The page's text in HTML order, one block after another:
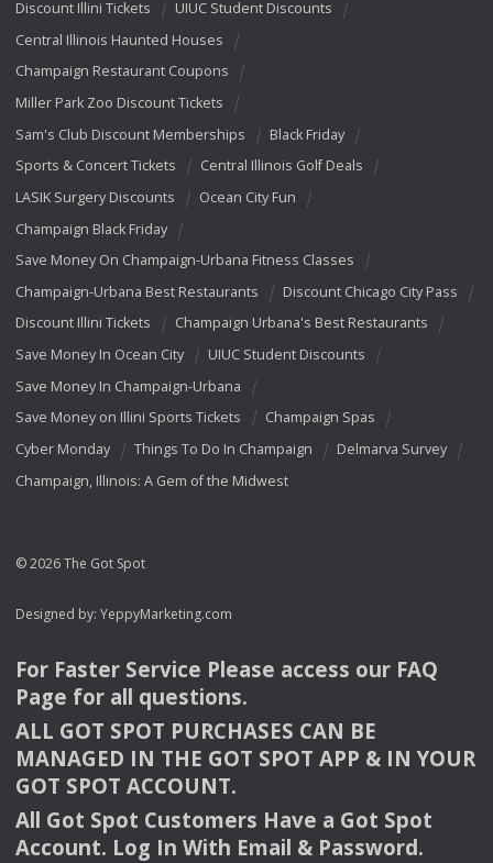
Discount Illini Tickets
UIUC Student Discounts
Central Illinois Haunted Houses
Champaign Restaurant Coupons
Miller Park Zoo Discount Tickets
Sam's Club Discount Memberships
Black Friday
Sports & Concert Tickets
Central Illinois Golf Deals
LASIK Surgery Discounts
Ocean City Fun
Champaign Black Friday
Save Money On Champaign-Urbana Fitness Classes
Champaign-Urbana Best Restaurants
Discount Chicago City Pass
Discount Illini Tickets
Champaign Urbana's Best Restaurants
Save Money In Ocean City
UIUC Student Discounts
Save Money In Champaign-Urbana
Save Money on Illini Sports Tickets
Champaign Spas
Cyber Monday
Things To Do In Champaign
Delmarva Survey
Champaign, Illinois: A Gem of the Midwest
© 2026 The Got Spot
Designed by: YeppyMarketing.com
For Faster Service Please access our FAQ
Page for all questions.
ALL GOT SPOT PURCHASES CAN BE
MANAGED IN THE GOT SPOT APP & INYOUR
GOT SPOT ACCOUNT.
All Got Spot Customers Have a Got Spot
Account. Log In With Email & Password.